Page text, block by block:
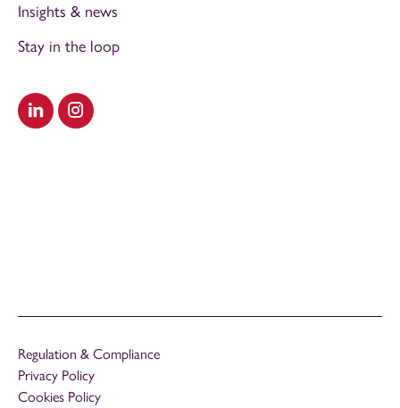
Visit our LinkedIn
Visit our Instagram
Insights & news
Stay in the loop
Regulation & Compliance
Privacy Policy
Cookies Policy